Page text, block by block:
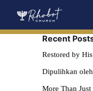
Recent
Restored by
Dipulihkan
More Than